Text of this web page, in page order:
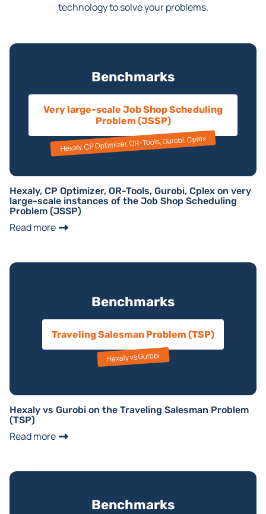
technology to solve your problems.
Benchmarks
Very large-scale Job Shop Scheduling
Problem (JSSP)
Hexaly, CP Optimizer, OR-Tools, Gurobi, Cplex
Hexaly, CP Optimizer, OR-Tools, Gurobi, Cplex on very
large-scale instances of the Job Shop Scheduling
Problem (JSSP)
Read more
Benchmarks
Traveling Salesman Problem (TSP)
Hexaly vs Gurobi
Hexaly vs Gurobi on the Traveling Salesman Problem
(TSP)
Read more
Benchmarks